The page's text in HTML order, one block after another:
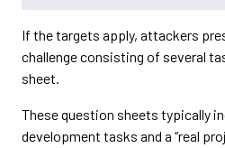
If the targets apply, attackers
challenge consisting of several
sheet.
These question sheets typically
development tasks and a “real